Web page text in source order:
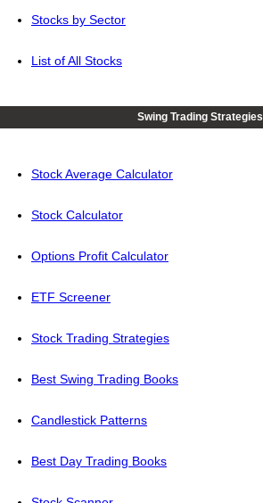
Stocks by Sector
List of All Stocks
Swing Trading Strategies
Stock Average Calculator
Stock Calculator
Options Profit Calculator
ETF Screener
Stock Trading Strategies
Best Swing Trading Books
Candlestick Patterns
Best Day Trading Books